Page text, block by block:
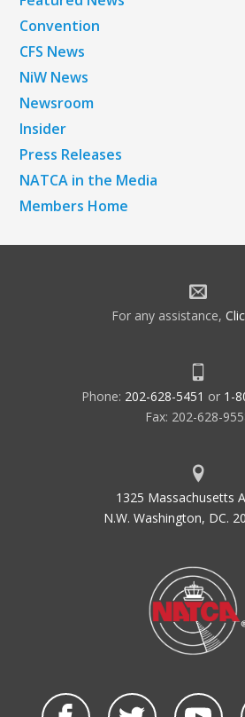
Convention
CFS News
NiW News
Newsroom
Insider
Press Releases
NATCA in the Media
Members Home
For any assistance,
Phone: 202-628-5451 or 1-
Fax: 202-628-
1325 Massachusetts
N.W. Washington, DC.